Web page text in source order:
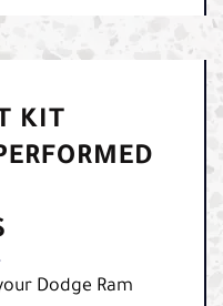
KIT
Dodge Ram